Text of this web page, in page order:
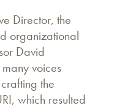
Director, the
organizational
David
voices
the
which resulted